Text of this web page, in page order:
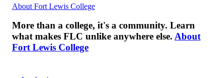
About Fort Lewis College
More than a college, it's a community. Learn
what makes FLC unlike anywhere else. About
Fort Lewis College